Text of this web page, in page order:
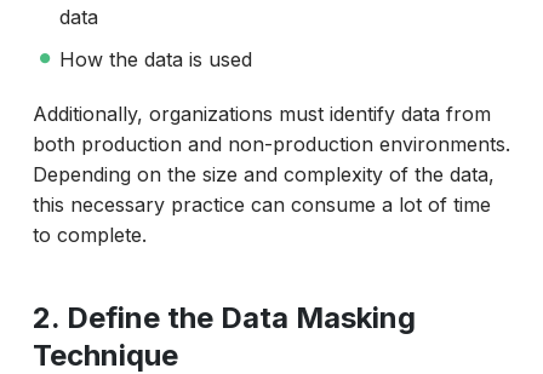
data
How the data is used
Additionally, organizations must identify data from
both production and non-production environments.
Depending on the size and complexity of the data,
this necessary practice can consume a lot of time
to complete.
2. Define the Data Masking
Technique